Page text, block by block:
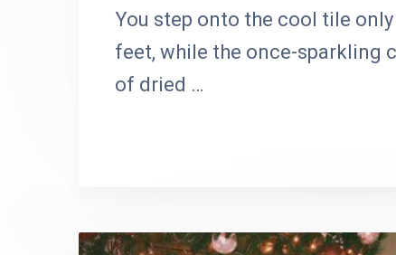
You step onto the cool tile
feet, while the once-sparkling
of dried …